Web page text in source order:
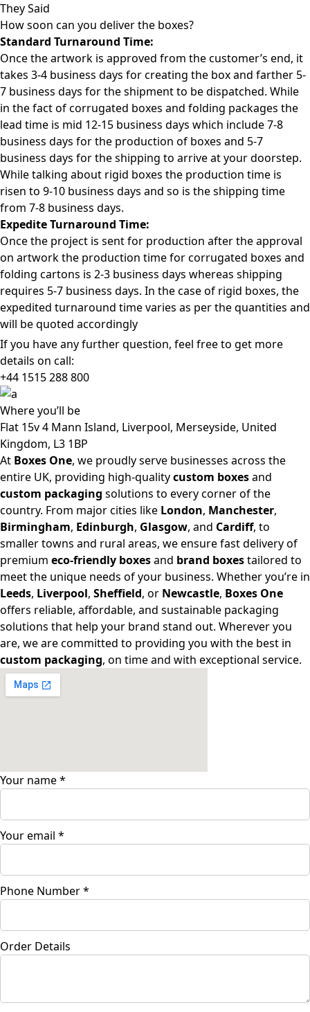
They Said
How soon can you deliver the boxes?
Standard Turnaround Time:
Once the artwork is approved from the customer’s end, it
takes 3-4 business days for creating the box and farther 5-
7 business days for the shipment to be dispatched. While
in the fact of corrugated boxes and folding packages the
lead time is mid 12-15 business days which include 7-8
business days for the production of boxes and 5-7
business days for the shipping to arrive at your doorstep.
While talking about rigid boxes the production time is
risen to 9-10 business days and so is the shipping time
from 7-8 business days.
Expedite Turnaround Time:
Once the project is sent for production after the approval
on artwork the production time for corrugated boxes and
folding cartons is 2-3 business days whereas shipping
requires 5-7 business days. In the case of rigid boxes, the
expedited turnaround time varies as per the quantities and
will be quoted accordingly
If you have any further question, feel free to get more
details on call:
+44 1515 288800
Whereyou’ll be
Flat 15v 4 Mann Island, Liverpool, Merseyside, United
Kingdom, L3 1BP
At Boxes One, we proudly serve businesses across the
entire UK, providing high-qualitycustom boxesand
custom packaging solutions to every corner of the
country. From major cities like London, Manchester,
Birmingham, Edinburgh, Glasgow, and Cardiff, to
smaller towns and rural areas, we ensure fast delivery of
premium eco-friendly boxesand brand boxestailored to
meet the unique needs of your business. Whether you’re in
Leeds, Liverpool, Sheffield, or Newcastle, Boxes One
offers reliable, affordable, and sustainable packaging
solutions that help your brand stand out. Wherever you
are, we are committed to providing you with the best in
custom packaging, on time and with exceptional service.
Your name*
Your email *
Phone Number*
Order Details